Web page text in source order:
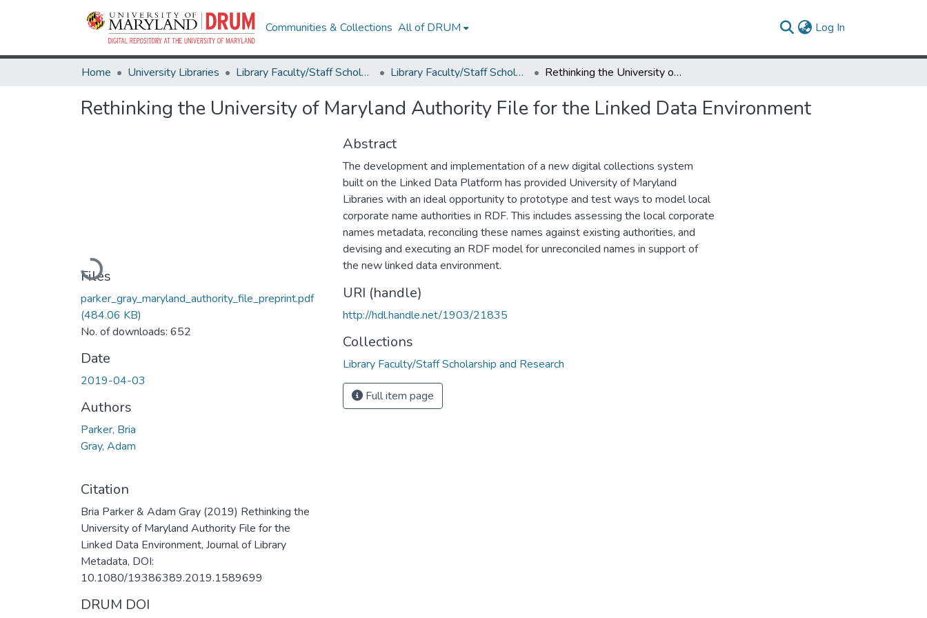
Communities & Collections All of DRUM Log In
Home University Libraries Library Faculty/Staff Scholarship and Research Library Faculty/Staff Scholarship and Research Rethinking the University of Maryland Authority File for the Linked Data Environment
Rethinking the University of Maryland Authority File for the Linked Data Environment
Loading...
Files
parker_gray_maryland_authority_file_preprint.pdf
(484.06 KB)
No. of downloads: 652
Date
2019-04-03
Authors
Parker, Bria
Gray, Adam
Citation
Bria Parker & Adam Gray (2019) Rethinking the
University of Maryland Authority File for the
Linked Data Environment, Journal of Library
Metadata, DOI:
10.1080/19386389.2019.1589699
DRUM DOI
Abstract
The development and implementation of a new digital collections system
built on the Linked Data Platform has provided University of Maryland
Libraries with an ideal opportunity to prototype and test ways to model local
corporate name authorities in RDF. This includes assessing the local corporate
names metadata, reconciling these names against existing authorities, and
devising and executing an RDF model for unreconciled names in support of
the new linked data environment.
URI (handle)
http://hdl.handle.net/1903/21835
Collections
Library Faculty/Staff Scholarship and Research
Full item page